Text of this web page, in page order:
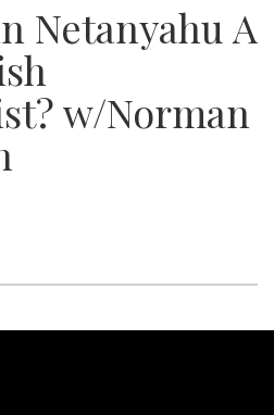
Netanyahu A
w/Norman